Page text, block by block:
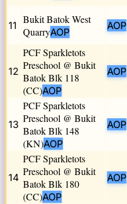
11 Bukit Batok West
QuarryAOP
AOP
12
PCF Sparkletots
Preschool @ Bukit
Batok Blk 118
(CC)AOP
AOP
13
PCF Sparkletots
Preschool @ Bukit
Batok Blk 148
(KN)AOP
AOP
14
PCF Sparkletots
Preschool @ Bukit
Batok Blk 180
(CC)AOP
AOP